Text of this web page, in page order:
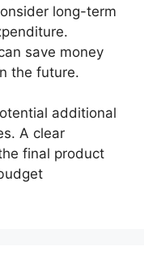
long-term
save money
the future.
additional
A clear
final product